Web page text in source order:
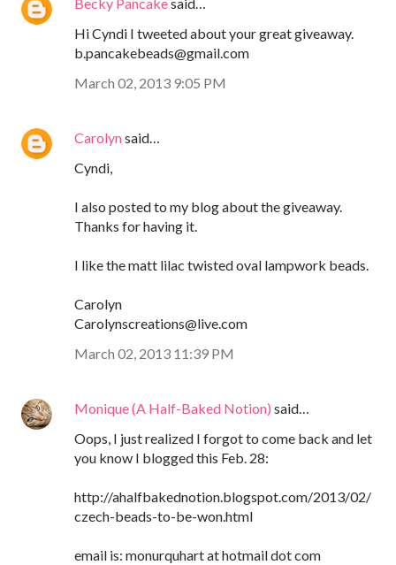
Hi Cyndi I tweeted about your great giveaway.
b.pancakebeads@gmail.com
March 02, 2013 9:05 PM
Carolynsaid…
Cyndi,
I also posted to my blog about the giveaway.
Thanks for having it.
I like the matt lilac twisted oval lampwork beads.
Carolyn
Carolynscreations@live.com
March 02, 2013 11:39 PM
Monique (A Half-Baked Notion) said…
Oops, I just realized I forgot to come back and let
you know I blogged this Feb. 28:
http://ahalfbakednotion.blogspot.com/2013/02/
czech-beads-to-be-won.html
email is: monurquhart at hotmail dot com